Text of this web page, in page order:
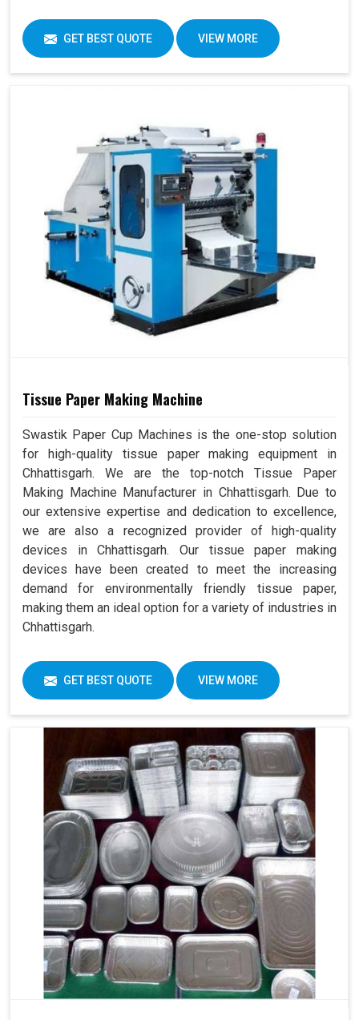
GET BEST QUOTE VIEW MORE
Tissue Paper Making Machine
Swastik Paper Cup Machines is the one-stop solution
for high-quality tissue paper making equipment in
Chhattisgarh. We are the top-notch Tissue Paper
Making Machine Manufacturer in Chhattisgarh. Due to
our extensive expertise and dedication to excellence,
we are also a recognized provider of high-quality
devices in Chhattisgarh. Our tissue paper making
devices have been created to meet the increasing
demand for environmentally friendly tissue paper,
making them an ideal option for a variety of industries in
Chhattisgarh.
GET BEST QUOTE VIEW MORE